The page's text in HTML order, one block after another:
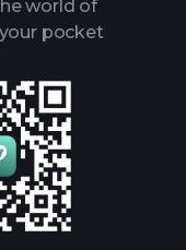
world of
pocket